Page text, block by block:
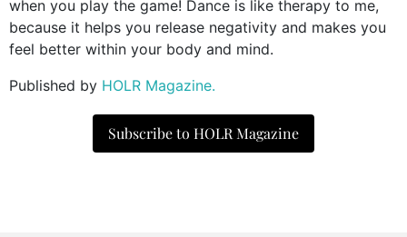
when you play the game! Dance is like therapy to me,
because it helps you release negativity and makes you
feel better within your body and mind.
Published by HOLR Magazine.
Subscribe to HOLR Magazine